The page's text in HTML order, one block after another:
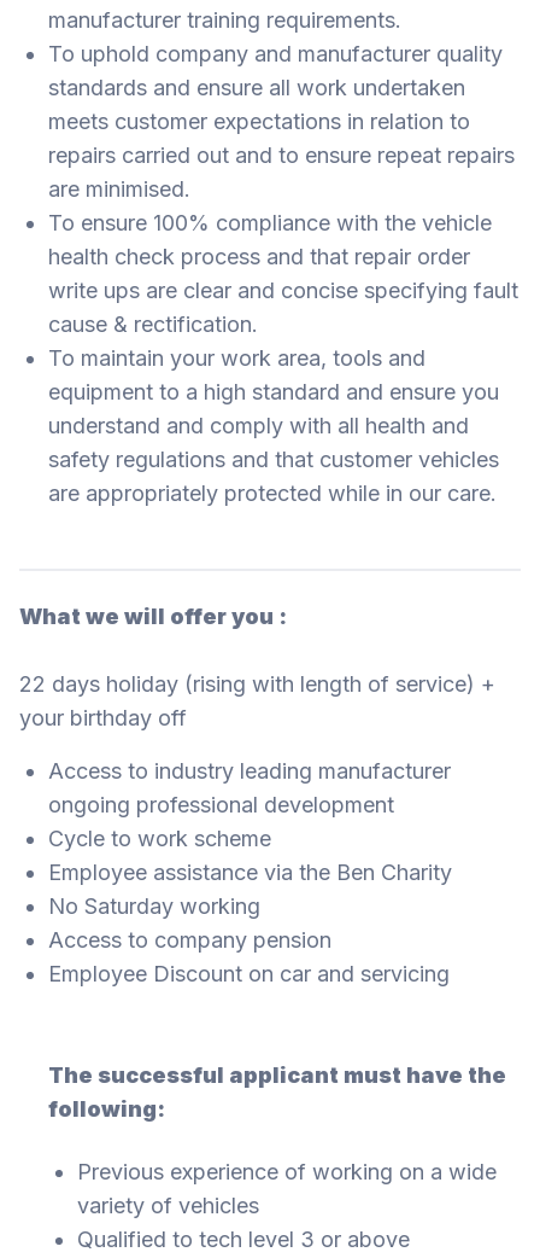
manufacturer training requirements.
To uphold company and manufacturer quality
standards and ensure all work undertaken
meets customer expectations in relation to
repairs carried out and to ensure repeat repairs
are minimised.
To ensure 100% compliance with the vehicle
health check process and that repair order
write ups are clear and concise specifying fault
cause & rectification.
To maintain your work area, tools and
equipment to a high standard and ensure you
understand and comply with all health and
safety regulations and that customer vehicles
are appropriately protected while in our care.
What we will offer you :
22 days holiday (rising with length of service) +
your birthday off
Access to industry leading manufacturer
ongoing professional development
Cycle to work scheme
Employee assistance via the Ben Charity
No Saturday working
Access to company pension
Employee Discount on car and servicing
The successful applicant must have the
following:
Previous experience of working on a wide
variety of vehicles
Qualified to tech level 3 or above